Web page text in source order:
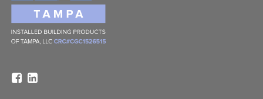
Facebook
Linkedin